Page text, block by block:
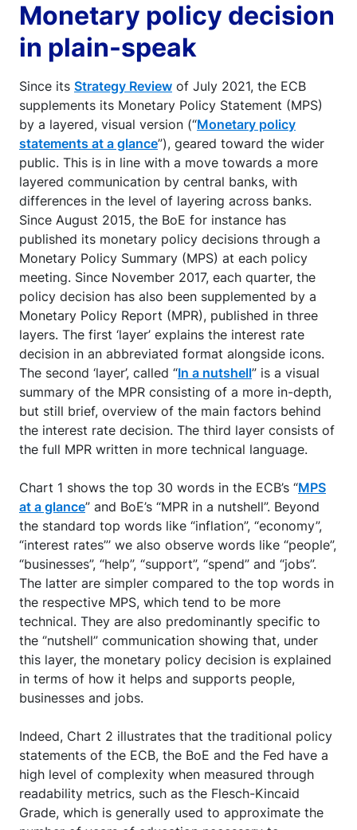
Monetary policy decision
in plain-speak
Since its Strategy Review of July 2021, the ECB
supplements its Monetary Policy Statement (MPS)
by a layered, visual version (“Monetary policy
statements at a glance”), geared toward the wider
public. This is in line with a move towards a more
layered communication by central banks, with
differences in the level of layering across banks.
Since August 2015, the BoE for instance has
published its monetary policy decisions through a
Monetary Policy Summary (MPS) at each policy
meeting. Since November 2017, each quarter, the
policy decision has also been supplemented by a
Monetary Policy Report (MPR), published in three
layers. The first ‘layer’ explains the interest rate
decision in an abbreviated format alongside icons.
The second ‘layer’, called “In a nutshell” is a visual
summary of the MPR consisting of a more in-depth,
but still brief, overview of the main factors behind
the interest rate decision. The third layer consists of
the full MPR written in more technical language.
Chart 1 shows the top 30 words in the ECB’s “MPS
at a glance” and BoE’s “MPR in a nutshell”. Beyond
the standard top words like “inflation”, “economy”,
“interest rates”’ we also observe words like “people”,
“businesses”, “help”, “support”, “spend” and “jobs”.
The latter are simpler compared to the top words in
the respective MPS, which tend to be more
technical. They are also predominantly specific to
the ‘’nutshell” communication showing that, under
this layer, the monetary policy decision is explained
in terms of how it helps and supports people,
businesses and jobs.
Indeed, Chart 2 illustrates that the traditional policy
statements of the ECB, the BoE and the Fed have a
high level of complexity when measured through
readability metrics, such as the Flesch-Kincaid
Grade, which is generally used to approximate the